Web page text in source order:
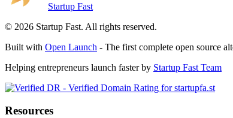
Startup Fast
© 2026 Startup Fast. All rights reserved.
Built with Open Launch - The first complete open source
Helping entrepreneurs launch faster by Startup Fast Team
Resources